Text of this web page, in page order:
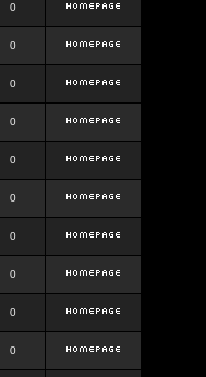
0
0
0
0
0
0
0
0
0
0